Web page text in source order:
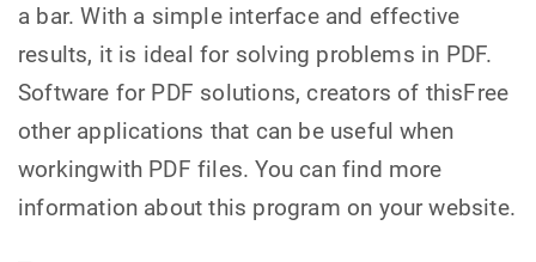
a bar. With a simple interface and effective
results, it is ideal for solving problems in PDF.
Software for PDF solutions, creators of thisFree
other applications that can be useful when
workingwith PDF files. You can find more
information about this program on your website.